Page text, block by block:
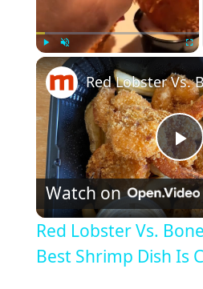
Play Unmute
P
l
a
Watch on
Red Lobster Vs.
Best Shrimp Dish Is